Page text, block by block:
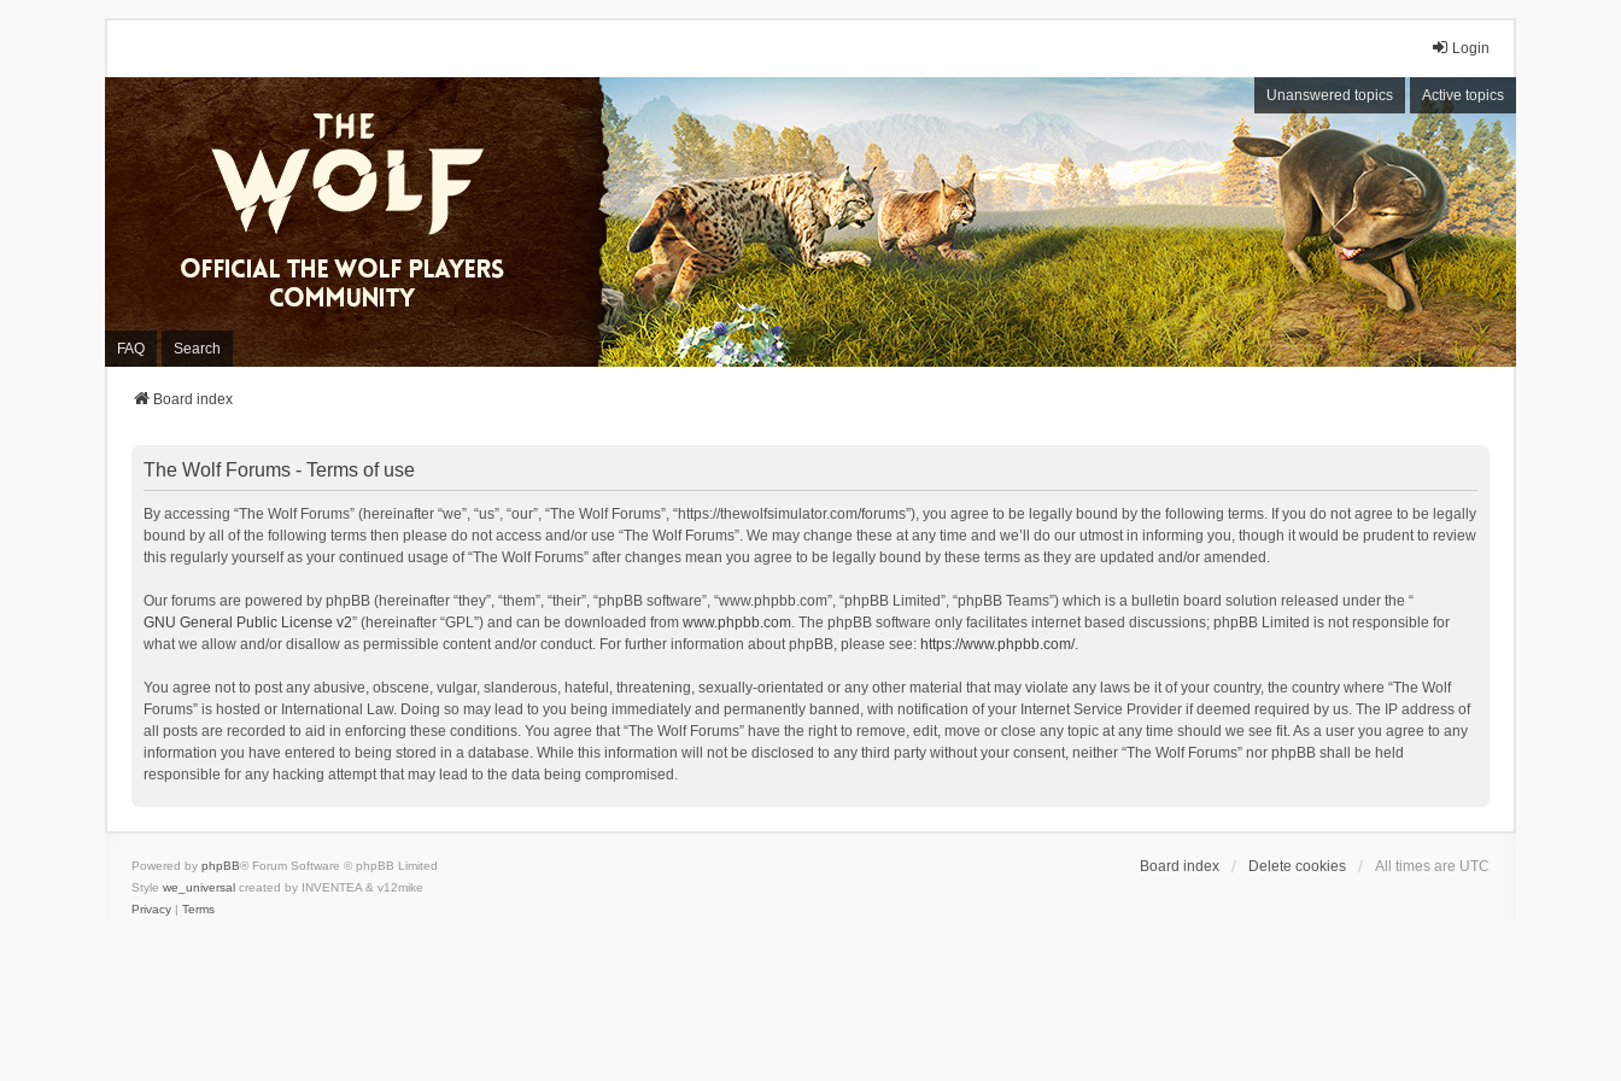
Login
Unanswered topics Active topics
FAQ Search
Board index
The Wolf Forums - Terms of use
By accessing “The Wolf Forums” (hereinafter “we”, “us”, “our”, “The Wolf Forums”, “https://thewolfsimulator.com/forums”), you agree to be legally bound by the following terms. If you do not agree to be legally
bound by all of the following terms then please do not access and/or use “The Wolf Forums”. We may change these at any time and we’ll do our utmost in informing you, though it would be prudent to review
this regularly yourself as your continued usage of “The Wolf Forums” after changes mean you agree to be legally bound by these terms as they are updated and/or amended.
Our forums are powered by phpBB (hereinafter “they”, “them”, “their”, “phpBB software”, “www.phpbb.com”, “phpBB Limited”, “phpBB Teams”) which is a bulletin board solution released under the “
GNU General Public License v2” (hereinafter “GPL”) and can be downloaded from www.phpbb.com. The phpBB software only facilitates internet based discussions; phpBB Limited is not responsible for
what we allow and/or disallow as permissible content and/or conduct. For further information about phpBB, please see: https://www.phpbb.com/.
You agree not to post any abusive, obscene, vulgar, slanderous, hateful, threatening, sexually-orientated or any other material that may violate any laws be it of your country, the country where “The Wolf
Forums” is hosted or International Law. Doing so may lead to you being immediately and permanently banned, with notification of your Internet Service Provider if deemed required by us. The IP address of
all posts are recorded to aid in enforcing these conditions. You agree that “The Wolf Forums” have the right to remove, edit, move or close any topic at any time should we see fit. As a user you agree to any
information you have entered to being stored in a database. While this information will not be disclosed to any third party without your consent, neither “The Wolf Forums” nor phpBB shall be held
responsible for any hacking attempt that may lead to the data being compromised.
Board index Delete cookies All times are UTC
Powered by phpBB® Forum Software © phpBB Limited
Style we_universal created by INVENTEA & v12mike
Privacy | Terms